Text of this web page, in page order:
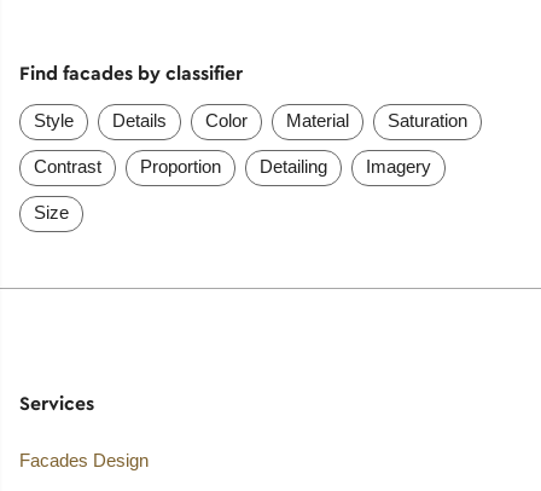
Find facades by classifier
Style Details Color Material Saturation
Contrast Proportion Detailing Imagery
Size
Services
Facades Design